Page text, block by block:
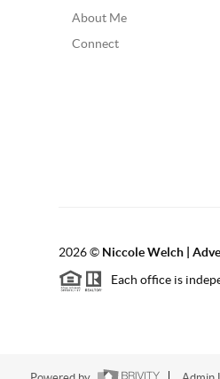
About Me
Connect
2026© Niccole Welch |
Each office is